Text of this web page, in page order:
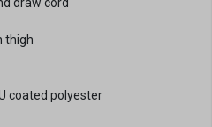
thigh
coated polyester